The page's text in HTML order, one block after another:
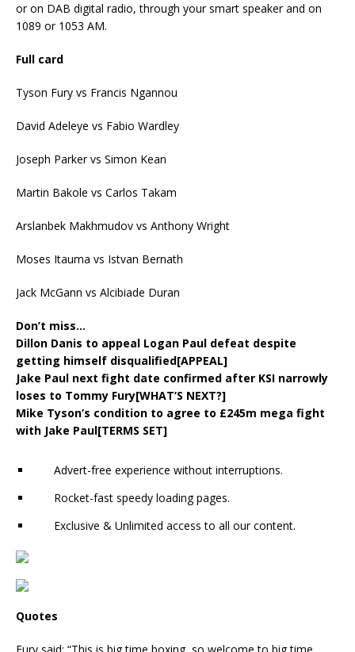
or on DAB digital radio, through your smart speaker and on
1089 or 1053 AM.
Full card
Tyson Fury vs Francis Ngannou
David Adeleye vs Fabio Wardley
Joseph Parker vs Simon Kean
Martin Bakole vs Carlos Takam
Arslanbek Makhmudov vs Anthony Wright
Moses Itauma vs Istvan Bernath
Jack McGann vs Alcibiade Duran
Don’t miss…
Dillon Danis to appeal Logan Paul defeat despite
getting himself disqualified[APPEAL]
Jake Paul next fight date confirmed after KSI narrowly
loses to Tommy Fury[WHAT’S NEXT?]
Mike Tyson’s condition to agree to £245m mega fight
with Jake Paul[TERMS SET]
Advert-free experience without interruptions.
Rocket-fast speedy loading pages.
Exclusive & Unlimited access to all our content.
Quotes